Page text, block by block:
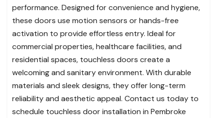
performance. Designed for convenience and hygiene,
these doors use motion sensors or hands-free
activation to provide effortless entry. Ideal for
commercial properties, healthcare facilities, and
residential spaces, touchless doors create a
welcoming and sanitary environment. With durable
materials and sleek designs, they offer long-term
reliability and aesthetic appeal. Contact us today to
schedule touchless door installation in Pembroke